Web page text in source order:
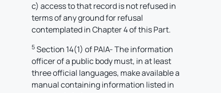
c) access to that record is not refused in
terms of any ground for refusal
contemplated in Chapter 4 of this Part.
5Section 14(1) of PAIA- The information
officer of a public body must, in at least
three official languages, make available a
manual containing information listed in